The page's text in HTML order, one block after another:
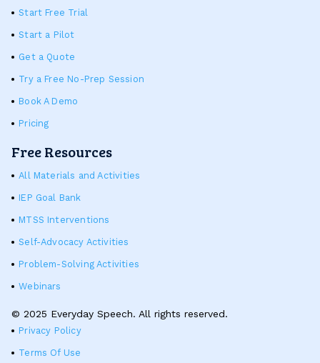
Start Free Trial
Start a Pilot
Get a Quote
Try a Free No-Prep Session
Book A Demo
Pricing
Free Resources
All Materials and Activities
IEP Goal Bank
MTSS Interventions
Self-Advocacy Activities
Problem-Solving Activities
Webinars
© 2025 Everyday Speech. All rights reserved.
Privacy Policy
Terms Of Use